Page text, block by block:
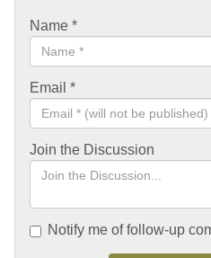
Name *
Email *
Join the Discussion
Notify me of follow-up